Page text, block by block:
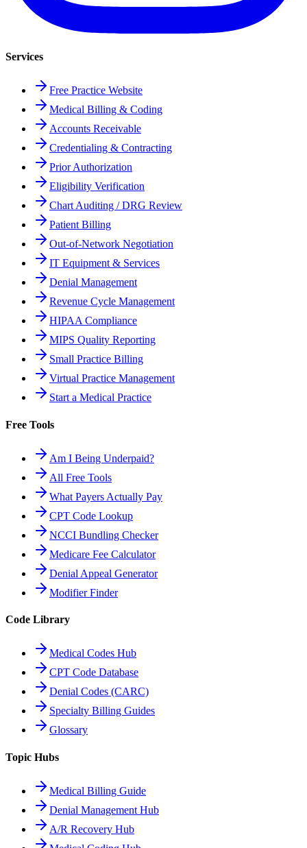
Services
Free Practice Website
Medical Billing & Coding
Accounts Receivable
Credentialing & Contracting
Prior Authorization
Eligibility Verification
Chart Auditing / DRG Review
Patient Billing
Out-of-Network Negotiation
IT Equipment & Services
Denial Management
Revenue Cycle Management
HIPAA Compliance
MIPS Quality Reporting
Small Practice Billing
Virtual Practice Management
Start a Medical Practice
Free Tools
Am I Being Underpaid?
All Free Tools
What Payers Actually Pay
CPT Code Lookup
NCCI Bundling Checker
Medicare Fee Calculator
Denial Appeal Generator
Modifier Finder
Code Library
Medical Codes Hub
CPT Code Database
Denial Codes (CARC)
Specialty Billing Guides
Glossary
Topic Hubs
Medical Billing Guide
Denial Management Hub
A/R Recovery Hub